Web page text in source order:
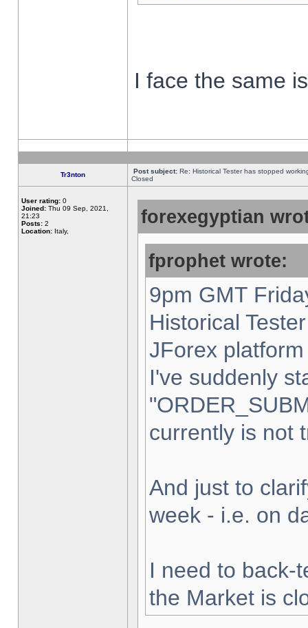
I face the same
Tr3nton Post subject: Re: Historical Tester has stopped
Closed
User rating: 0
Joined: Thu 09 Sep, 2021,
21:23
Posts: 2
Location: Italy,
forexegyptian
fprophet wrote:
9pm GMT
Historical
JForex
I've suddenly
currently is not
And just to
week - i.e. on
I need to back-
the Market is